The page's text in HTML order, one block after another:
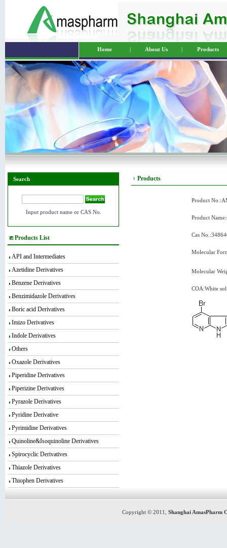
Home | About Us | Products
Search
Input product name or CAS No.
Products List
API and Intermediates
Azetidine Derivatives
Benzene Derivatives
Benzimidazole Derivatives
Boric acid Derivatives
Imizo Derivatives
Indole Derivatives
Others
Oxazole Derivatives
Piperidine Derivatives
Piperizine Derivatives
Pyrazole Derivatives
Pyridine Derivative
Pyrimidine Derivatives
Quinoline&Isoquinoline Derivatives
Spirocyclic Derivatives
Thiazole Derivatives
Thiophen Derivatives
Products
Product
Product Name:
Cas
Molecular
Molecular
COA:White
Copyright © 2011, Shanghai AmasPharm